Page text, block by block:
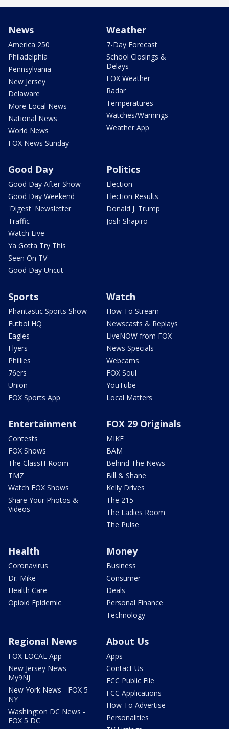
News
America 250
Philadelphia
Pennsylvania
New Jersey
Delaware
More Local News
National News
World News
FOX News Sunday
Weather
7-Day Forecast
School Closings &
Delays
FOX Weather
Radar
Temperatures
Watches/Warnings
Weather App
Good Day
Good Day After Show
Good Day Weekend
'Digest' Newsletter
Traffic
Watch Live
Ya Gotta Try This
Seen On TV
Good Day Uncut
Politics
Election
Election Results
Donald J. Trump
Josh Shapiro
Sports
Phantastic Sports Show
Futbol HQ
Eagles
Flyers
Phillies
76ers
Union
FOX Sports App
Watch
How To Stream
Newscasts & Replays
LiveNOW from FOX
News Specials
Webcams
FOX Soul
YouTube
Local Matters
Entertainment
Contests
FOX Shows
The ClassH-Room
TMZ
Watch FOX Shows
Share Your Photos &
Videos
FOX 29 Originals
MIKE
BAM
Behind The News
Bill & Shane
Kelly Drives
The 215
The Ladies Room
The Pulse
Health
Coronavirus
Dr. Mike
Health Care
Opioid Epidemic
Money
Business
Consumer
Deals
Personal Finance
Technology
Regional News
FOX LOCAL App
New Jersey News -
My9NJ
New York News - FOX 5
NY
Washington DC News -
FOX 5 DC
About Us
Apps
Contact Us
FCC Public File
FCC Applications
How To Advertise
Personalities